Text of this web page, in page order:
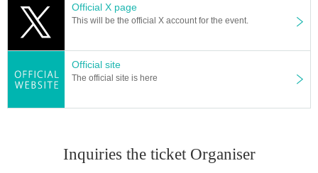
Official X page
This will be the official X account for the event.
Official site
The official site is here
Inquiries the ticket Organiser